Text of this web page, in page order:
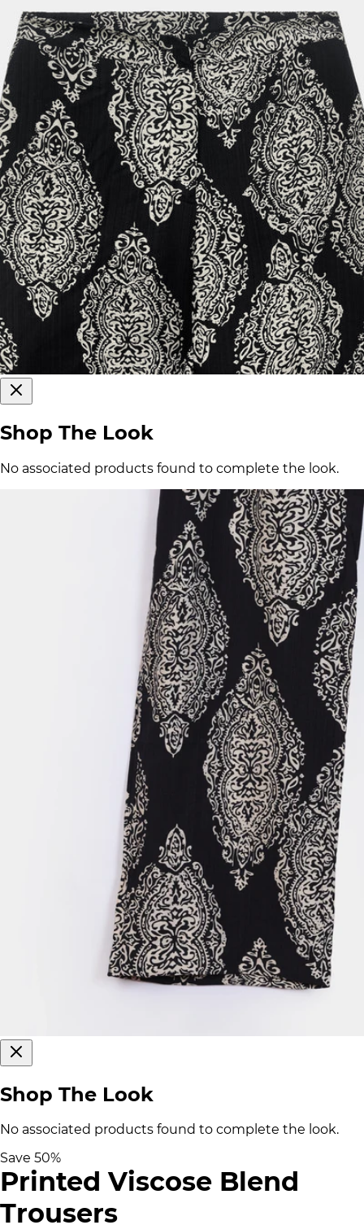
Shop The Look
No associated products found to complete the look.
Shop The Look
No associated products found to complete the look.
Save 50%
Printed Viscose Blend
Trousers